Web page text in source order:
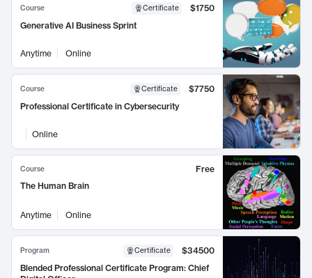
Course Certificate
$1750
Generative AI Business Sprint
Anytime Online
Course Certificate
$7750
Professional Certificate in Cybersecurity
Online
Course
Free
The Human Brain
Anytime Online
Program Certificate
$34500
Blended Professional Certificate Program: Chief